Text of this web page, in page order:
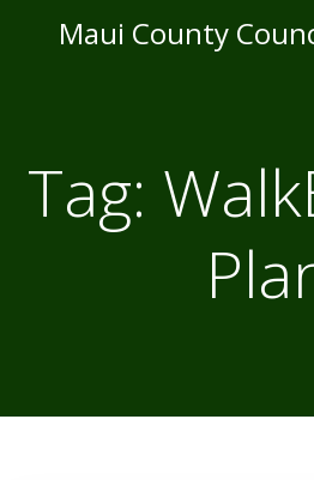
to
Maui County
Tag: